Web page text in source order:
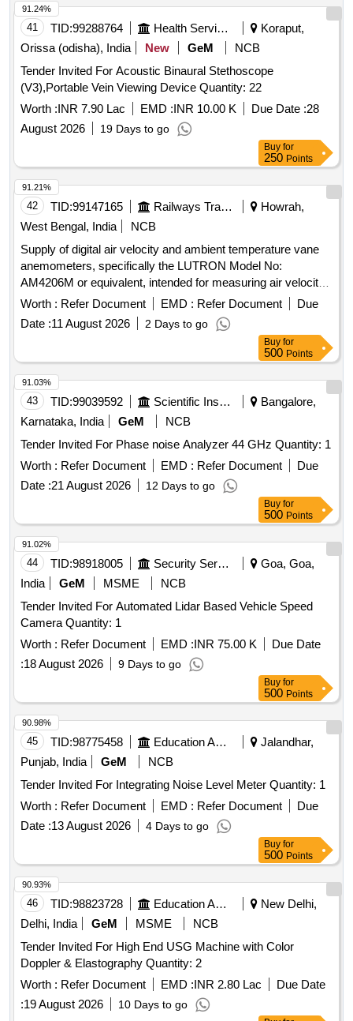
calling as and when required with minimum 100 calibration
test data and 10,000 A-Scan patterns. The USFD should
have t he provision for copy all A-scan patterns at a time
from the equipment to pen drive through USB port as well as
directly from equipment to Laptop/PC with single key
operation. Note:- 1.This item is reserved for RDSO a
pproved sources only. 2.Item to be supplied along with
calibration and warranty certificate. [ Warranty Peri od: 30
Months after the date of delivery ] ]
41 TID:99288764 Health Services/equipments
Koraput,
Orissa (odisha), India
New GeM
NCB
Tender Invited For Acoustic Binaural Stethoscope
(V3),Portable Vein Viewing Device Quantity: 22
Worth :INR 7.90 Lac EMD :INR 10.00 K Due Date :28
August 2026
19 Days to go
91.24%
Buy for
250 Points
42 TID:99147165 Railways Transport Services
Howrah,
West Bengal, India
NCB
Supply of digital air velocity and ambient temperature vane
anemometers, specifically the LUTRON Model No:
AM4206M or equivalent, intended for measuring air velocity
and temperature. Digital air velocity and ambient temperature
Worth : Refer Document EMD : Refer Document
Due
Date :11 August 2026 2 Days to go
91.21%
Buy for
500 Points
43 TID:99039592 Scientific Instruments
Bangalore,
Karnataka, India
GeM
NCB
Tender Invited For Phase noise Analyzer 44 GHz Quantity: 1
Worth : Refer Document EMD : Refer Document
Due
Date :21 August 2026 12 Days to go
91.03%
Buy for
500 Points
44 TID:98918005 Security Services
Goa, Goa,
India
GeM MSME
NCB
Tender Invited For Automated Lidar Based Vehicle Speed
Camera Quantity: 1
Worth : Refer Document EMD :INR 75.00 K
Due Date
:18 August 2026 9 Days to go
91.02%
Buy for
500 Points
45 TID:98775458 Education And Research Institute
Jalandhar,
Punjab, India
GeM
NCB
Tender Invited For Integrating Noise Level Meter Quantity: 1
Worth : Refer Document EMD : Refer Document
Due
Date :13 August 2026 4 Days to go
90.98%
Buy for
500 Points
46 TID:98823728 Education And Research Institute
New Delhi,
Delhi, India
GeM MSME
NCB
Tender Invited For High End USG Machine with Color
Doppler & Elastography Quantity: 2
Worth : Refer Document EMD :INR 2.80 Lac
Due Date
:19 August 2026 10 Days to go
90.93%